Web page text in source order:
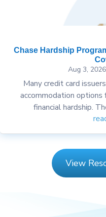
Chase Hardship
Aug 3, 2026
Many credit card
accommodation options
financial hardship.
View